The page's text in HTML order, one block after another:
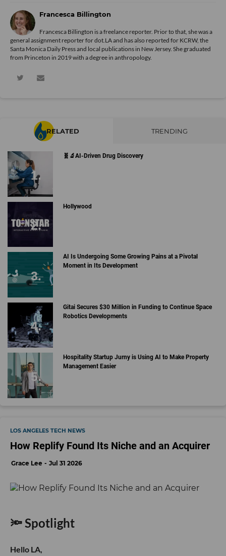
Francesca Billington
Francesca Billington is a freelance reporter. Prior to that, she was a
general assignment reporter for dot.LA and has also reported for KCRW, the
Santa Monica Daily Press and local publications in New Jersey. She graduated
from Princeton in 2019 with a degree in anthropology.
RELATED TRENDING
🧬🔬AI-Driven Drug Discovery
Hollywood
AI Is Undergoing Some Growing Pains at a Pivotal
Moment in Its Development
Gitai Secures $30 Million in Funding to Continue Space
Robotics Developments
Hospitality Startup Jurny is Using AI to Make Property
Management Easier
LOS ANGELES TECH NEWS
How Replify Found Its Niche and an Acquirer
Grace Lee Jul 31 2026
🔦 Spotlight
Hello LA,